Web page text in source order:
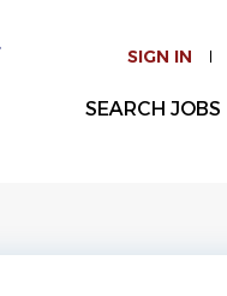
SIGN IN
SEARCH JOBS